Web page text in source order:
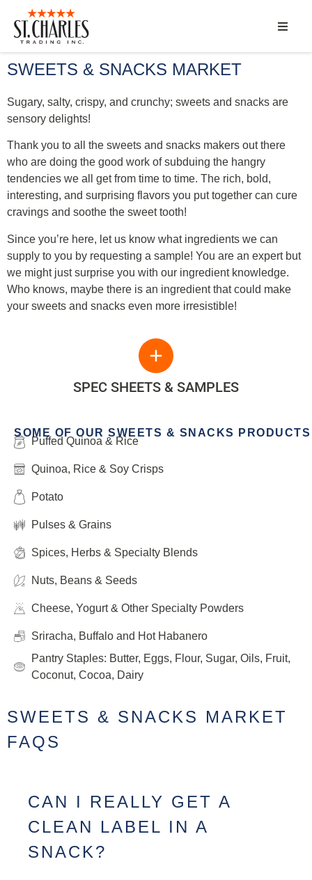
ABOUT
SERVICES
PRODUCTS
CONTACT
SWEETS & SNACKS MARKET
Sugary, salty, crispy, and crunchy; sweets and snacks are
sensory delights!
Thank you to all the sweets and snacks makers out there
who are doing the good work of subduing the hangry
tendencies we all get from time to time. The rich, bold,
interesting, and surprising flavors you put together can cure
cravings and soothe the sweet tooth!
Since you’re here, let us know what ingredients we can
supply to you by requesting a sample! You are an expert but
we might just surprise you with our ingredient knowledge.
Who knows, maybe there is an ingredient that could make
your sweets and snacks even more irresistible!
SPEC SHEETS & SAMPLES
SOME OF OUR SWEETS & SNACKS PRODUCTS
Puffed Quinoa & Rice
Quinoa, Rice & Soy Crisps
Potato
Pulses & Grains
Spices, Herbs & Specialty Blends
Nuts, Beans & Seeds
Cheese, Yogurt & Other Specialty Powders
Sriracha, Buffalo and Hot Habanero
Pantry Staples: Butter, Eggs, Flour, Sugar, Oils, Fruit,
Coconut, Cocoa, Dairy
SWEETS & SNACKS MARKET
FAQS
CAN I REALLY GET A
CLEAN LABEL IN A
SNACK?